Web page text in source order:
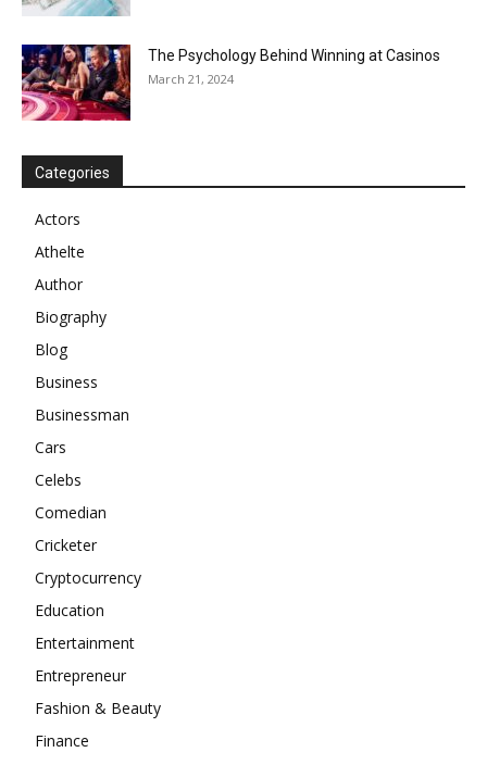
The Psychology Behind Winning at Casinos
March 21, 2024
Categories
Actors
Athelte
Author
Biography
Blog
Business
Businessman
Cars
Celebs
Comedian
Cricketer
Cryptocurrency
Education
Entertainment
Entrepreneur
Fashion & Beauty
Finance